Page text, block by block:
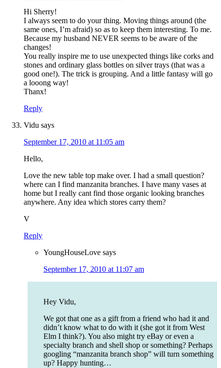
Hi Sherry!
I always seem to do your thing. Moving things around (the
same ones, I’m afraid) so as to keep them interesting. To me.
Because my husband NEVER seems to be aware of the
changes!
You really inspire me to use unexpected things like corks and
stones and ordinary glass bottles on silver trays (that was a
good one!). The trick is grouping. And a little fantasy will go
a looong way!
Thanx!
Reply
Vidu says
September 17, 2010 at 11:05 am
Hello,
Love the new table top make over. I had a small question?
where can I find manzanita branches. I have many vases at
home but I really cant find those organic looking branches
anywhere. Any idea which stores carry them?
V
Reply
YoungHouseLove says
September 17, 2010 at 11:07 am
Hey Vidu,
We got that one as a gift from a friend who had it and
didn’t know what to do with it (she got it from West
Elm I think?). You also might try eBay or even a
specialty branch and shell shop or something? Perhaps
googling “manzanita branch shop” will turn something
up? Happy hunting…